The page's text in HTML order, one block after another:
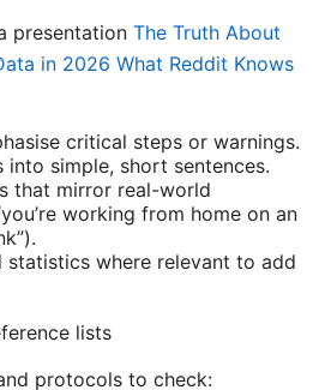
presentation The Truth About
in 2026 What Reddit Knows
critical steps or warnings.
into simple, short sentences.
that mirror real-world
working from home on an
statistics where relevant to add
lists
protocols to check: